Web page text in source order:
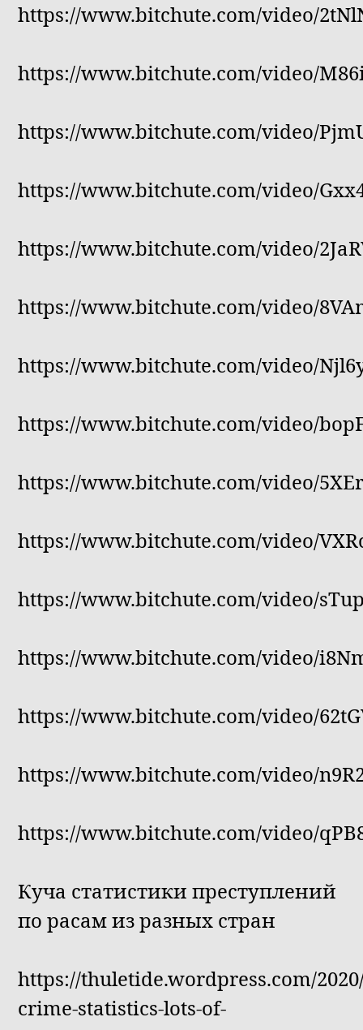
https://www.bitchute.com/video/
https://www.bitchute.com/video/
https://www.bitchute.com/video/
https://www.bitchute.com/video/
https://www.bitchute.com/video/
https://www.bitchute.com/video/
https://www.bitchute.com/video/
https://www.bitchute.com/video/
https://www.bitchute.com/video/
https://www.bitchute.com/video/
https://www.bitchute.com/video/
https://www.bitchute.com/video/
https://www.bitchute.com/video/
https://www.bitchute.com/video/
https://www.bitchute.com/video/
Куча статистики преступлений
по расам из разных стран
https://thuletide.wordpress.com/
crime-statistics-lots-of-